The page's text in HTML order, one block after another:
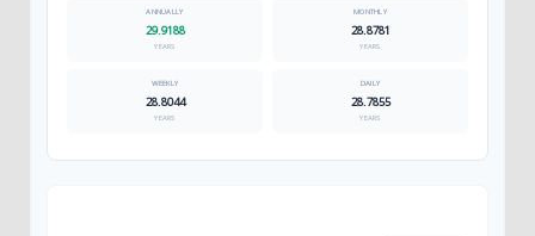
29.9188
YEARS
28.8781
YEARS
28.8044
YEARS
28.7855
YEARS